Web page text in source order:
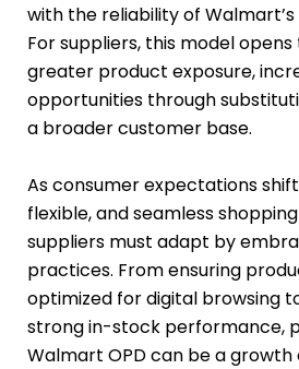
with the reliability of
For suppliers, this model
greater product exposure,
opportunities through
a broader customer base.
As consumer expectations
flexible, and seamless
suppliers must adapt by
practices. From ensuring
optimized for digital browsing
strong in-stock performance,
Walmart OPD can be a